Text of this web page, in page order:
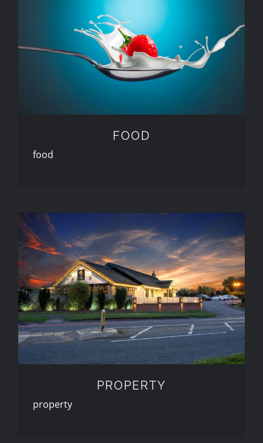
FOOD
FOOD
food
PROPERTY
PROPERTY
property